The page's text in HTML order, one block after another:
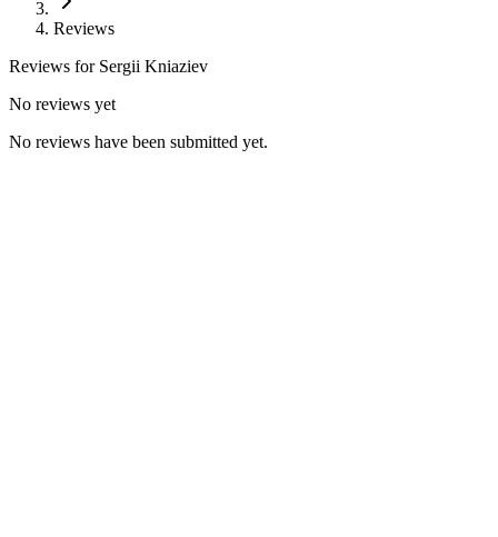
Reviews
Reviews for Sergii Kniaziev
No reviews yet
No reviews have been submitted yet.